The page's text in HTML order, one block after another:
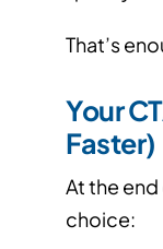
That’s
Your
Faster)
At the
choice: